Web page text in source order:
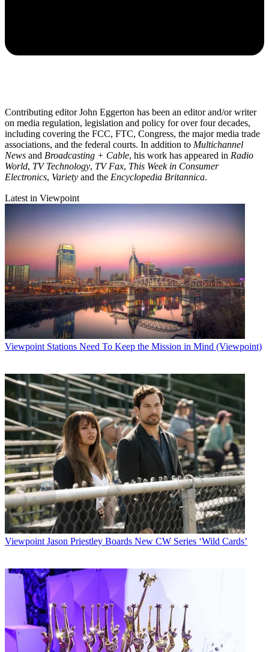
Contributing editor John Eggerton has been an editor and/or writer
on media regulation, legislation and policy for over four decades,
including covering the FCC, FTC, Congress, the major media trade
associations, and the federal courts. In addition to Multichannel
News and Broadcasting + Cable, his work has appeared in Radio
World, TV Technology, TV Fax, This Week in Consumer
Electronics, Variety and the Encyclopedia Britannica.
Latest in Viewpoint
Viewpoint Stations Need To Keep the Mission in Mind (Viewpoint)
Viewpoint Jason Priestley Boards New CW Series ‘Wild Cards’